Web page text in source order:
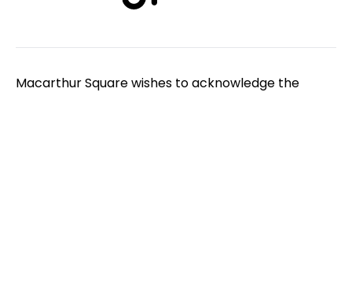
Macarthur Square wishes to acknowledge the